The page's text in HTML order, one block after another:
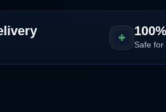
Safe for